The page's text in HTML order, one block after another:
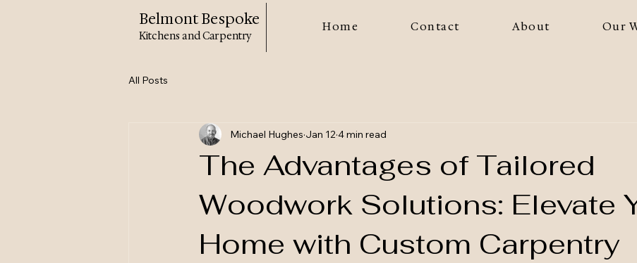
Belmont Bespoke
Kitchens and Carpentry
Home Contact About Our
All Posts
The Advantages of Tailored
Woodwork Solutions: Elevate
Home with Custom Carpentry
Michael Hughes Jan 12 4 min read